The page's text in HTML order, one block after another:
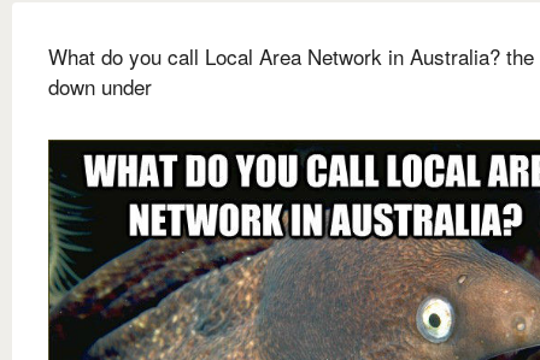
What do you call Local Area Network in Australia? the
down under